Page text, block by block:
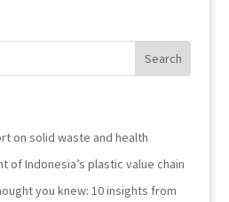
on solid waste and health
of Indonesia’s plastic value chain
you knew: 10 insights from